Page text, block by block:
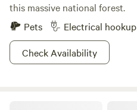
this massive national forest.
Pets
Electrical hookup
Check Availability